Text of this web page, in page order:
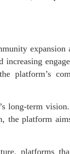
expansion
increasing
platform’s
long-term
the platform
platforms